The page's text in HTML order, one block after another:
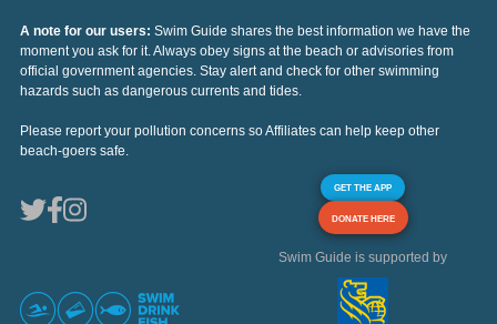
A note for our users: Swim Guide shares the best information we have the
moment you ask for it. Always obey signs at the beach or advisories from
official government agencies. Stay alert and check for other swimming
hazards such as dangerous currents and tides.
Please report your pollution concerns so Affiliates can help keep other
beach-goers safe.
GET THE APP
DONATE HERE
Swim Guide is supported by